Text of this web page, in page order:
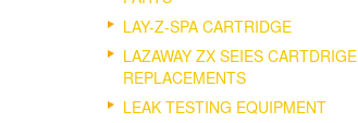
LAY-Z-SPA CARTRIDGE
LAZAWAY ZX SEIES CARTDRIGE
REPLACEMENTS
LEAK TESTING EQUIPMENT